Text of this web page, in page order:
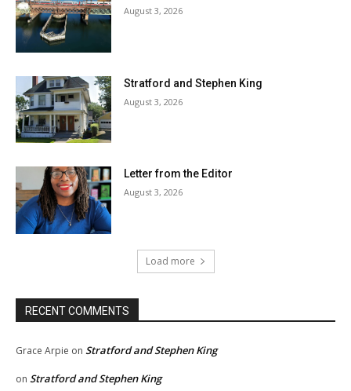
August 3, 2026
Stratford and Stephen King
August 3, 2026
Letter from the Editor
August 3, 2026
Load more
RECENT COMMENTS
Grace Arpie on Stratford and Stephen King
on Stratford and Stephen King